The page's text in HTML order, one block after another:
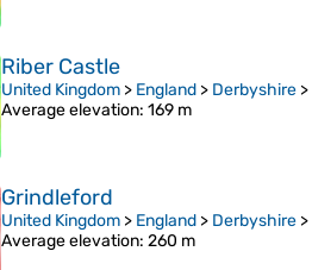
Riber Castle
United Kingdom > England > Derbyshire >
Average elevation: 169 m
Grindleford
United Kingdom > England > Derbyshire >
Average elevation: 260 m